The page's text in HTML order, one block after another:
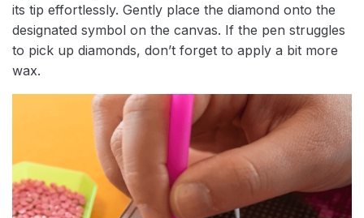
its tip effortlessly. Gently place the diamond onto the
designated symbol on the canvas. If the pen struggles
to pick up diamonds, don’t forget to apply a bit more
wax.